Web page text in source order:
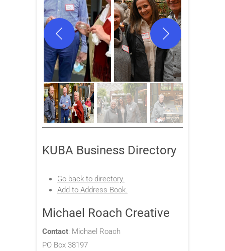
KUBA Business Directory
Go back to directory.
Add to Address Book.
Michael Roach Creative
Contact: Michael Roach
PO Box 38197